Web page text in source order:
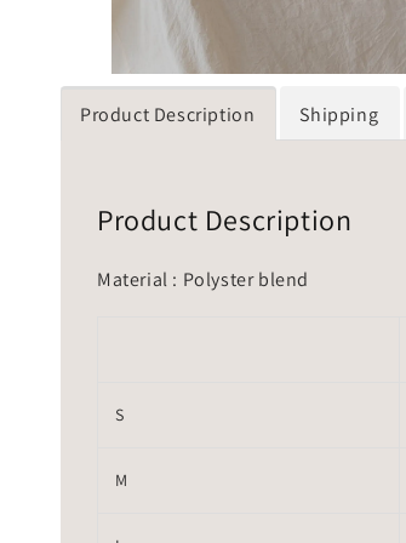
Product Description Shipping
Product Description
Material : Polyster blend
S
M